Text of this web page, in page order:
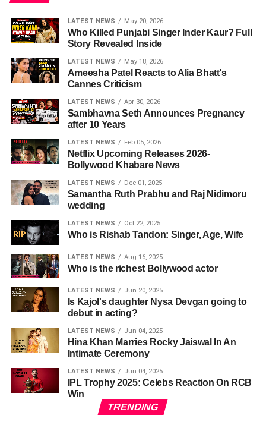
LATEST NEWS May 20, 2026
Who Killed Punjabi Singer Inder Kaur? Full
Story Revealed Inside
LATEST NEWS May 18, 2026
Ameesha Patel Reacts to Alia Bhatt's
Cannes Criticism
LATEST NEWS Apr 30, 2026
Sambhavna Seth Announces Pregnancy
after 10 Years
LATEST NEWS Feb 05, 2026
Netflix Upcoming Releases 2026-
Bollywood Khabare News
LATEST NEWS Dec 01, 2025
Samantha Ruth Prabhu and Raj Nidimoru
wedding
LATEST NEWS Oct 22, 2025
Who is Rishab Tandon: Singer, Age, Wife
LATEST NEWS Aug 16, 2025
Who is the richest Bollywood actor
LATEST NEWS Jun 20, 2025
Is Kajol's daughter Nysa Devgan going to
debut in acting?
LATEST NEWS Jun 04, 2025
Hina Khan Marries Rocky Jaiswal In An
Intimate Ceremony
LATEST NEWS Jun 04, 2025
IPL Trophy 2025: Celebs Reaction On RCB
Win
TRENDING